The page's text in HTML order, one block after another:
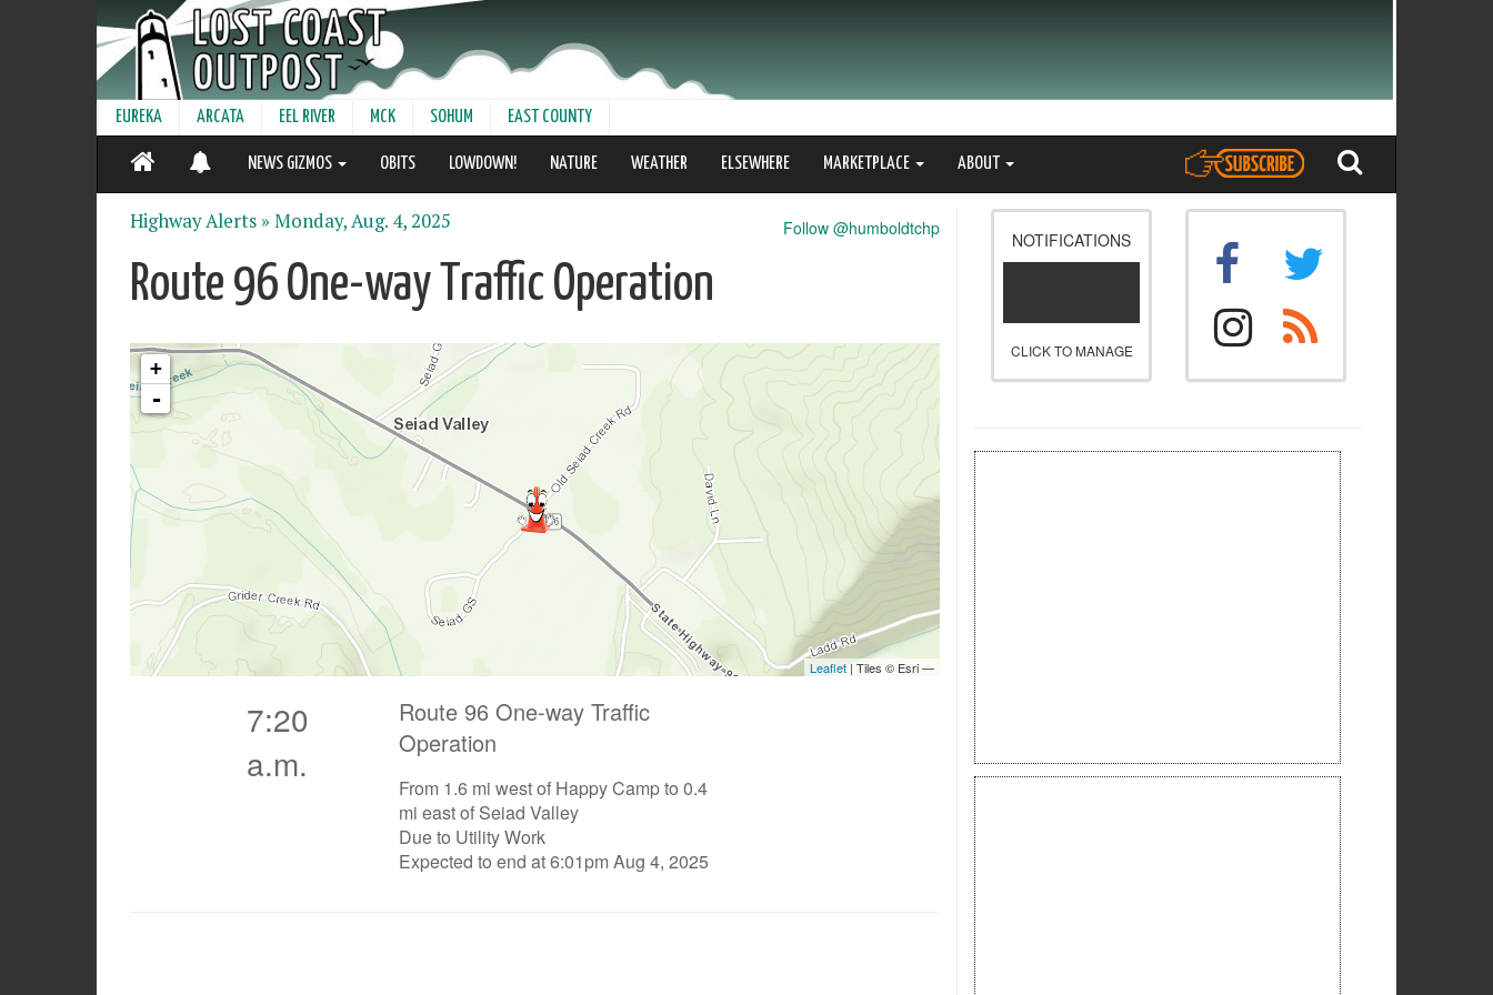
EUREKA ARCATA EEL RIVER MCK SOHUM EAST COUNTY
NEWS GIZMOS OBITS LOWDOWN! NATURE WEATHER ELSEWHERE MARKETPLACE ABOUT
Follow @humboldtchp
Highway Alerts »Monday, Aug. 4, 2025
Route 96 One-way Traffic Operation
7:20
a.m.
Route 96 One-way Traffic
Operation
From 1.6 mi west of Happy Camp to 0.4
mi east of Seiad Valley
Due to Utility Work
Expected to end at 6:01pm Aug 4, 2025
NOTIFICATIONS
CLICK TO MANAGE